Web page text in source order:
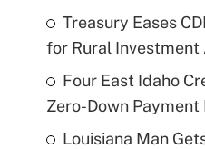
Treasury Eases
for Rural Investment
Four East Idaho
Zero-Down
Louisiana Man